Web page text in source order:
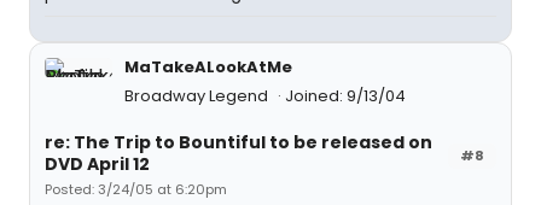
MaTakeALookAtMe
Broadway Legend
Joined: 9/13/04
#8
re: The Trip to Bountiful to be released on
DVD April 12
Posted: 3/24/05 at 6:20pm